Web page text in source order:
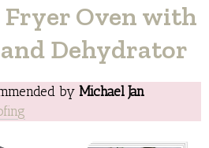
Oven with
Dehydrator
by Michael Jan